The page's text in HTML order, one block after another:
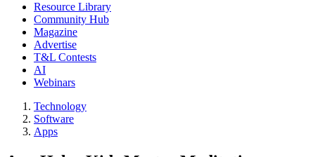
Resource Library
Community Hub
Magazine
Advertise
T&L Contests
AI
Webinars
Technology
Software
Apps